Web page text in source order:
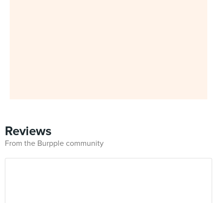
Reviews
From the Burpple community